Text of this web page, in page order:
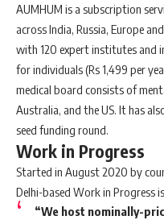
AUMHUM is a subscription
across India, Russia, Europe
with 120 expert institutes and
for individuals (Rs 1,499 per
medical board consists of
Australia, and the US. It has
seed funding round.
Work in Progress
Started in August 2020 by
Delhi-based Work in Progress
“We host nominally-